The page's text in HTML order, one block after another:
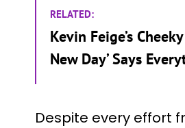
RELATED:
Kevin Feige’s
New Day’ Says
Despite every effort